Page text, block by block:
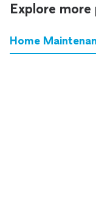
Explore
Home